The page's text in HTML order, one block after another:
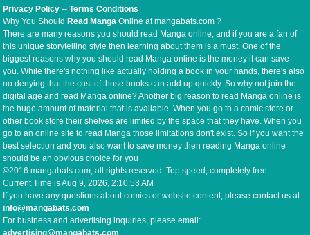
Privacy Policy --Terms Conditions
Why You Should Read Manga Online at mangabats.com ?
There are many reasons you should read Manga online, and if you are a fan of
this unique storytelling style then learning about them is a must. One of the
biggest reasons why you should read Manga online is the money it can save
you. While there's nothing like actually holding a book in your hands, there's also
no denying that the cost of those books can add up quickly. So why not join the
digital age and read Manga online? Another big reason to read Manga online is
the huge amount of material that is available. When you go to a comic store or
other book store their shelves are limited by the space that they have. When you
go to an online site to read Manga those limitations don't exist. So if you want the
best selection and you also want to save money then reading Manga online
should be an obvious choice for you
©2016 mangabats.com, all rights reserved. Top speed, completely free.
Current Time isAug 9, 2026, 2:10:53 AM
If you have any questions about comics or website content, please contact us at:
info@mangabats.com
For business and advertising inquiries, please email: